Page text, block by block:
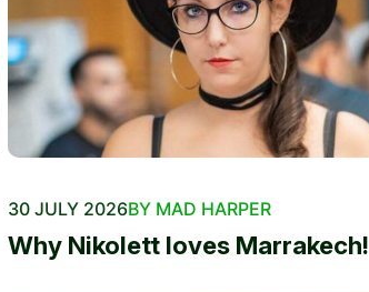
30 JULY 2026BY MAD HARPER
Why Nikolett loves Marrakech!